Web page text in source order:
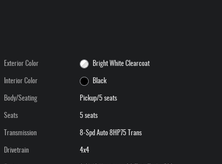
Exterior Color Bright White Clearcoat
Interior Color Black
Body/Seating Pickup/5 seats
Seats 5 seats
Transmission 8-Spd Auto 8HP75 Trans
Drivetrain 4x4